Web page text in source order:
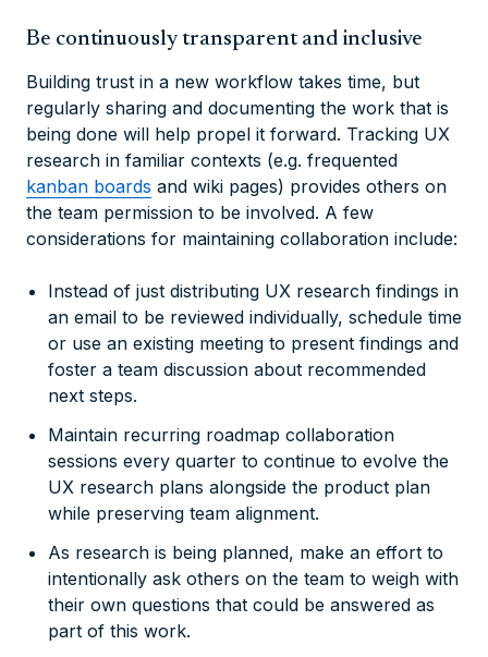
Be continuously transparent and inclusive
Building trust in a new workflow takes time, but
regularly sharing and documenting the work that is
being done will help propel it forward. Tracking UX
research in familiar contexts (e.g. frequented
kanban boards and wiki pages) provides others on
the team permission to be involved. A few
considerations for maintaining collaboration include:
Instead of just distributing UX research findings in
an email to be reviewed individually, schedule time
or use an existing meeting to present findings and
foster a team discussion about recommended
next steps.
Maintain recurring roadmap collaboration
sessions every quarter to continue to evolve the
UX research plans alongside the product plan
while preserving team alignment.
As research is being planned, make an effort to
intentionally ask others on the team to weigh with
their own questions that could be answered as
part of this work.